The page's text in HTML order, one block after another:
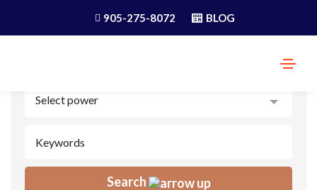
905-275-8072 BLOG
Search